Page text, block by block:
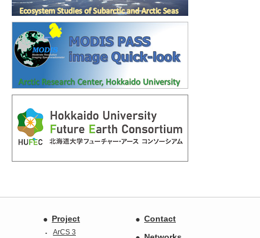
Contact
Project
ArCS 3